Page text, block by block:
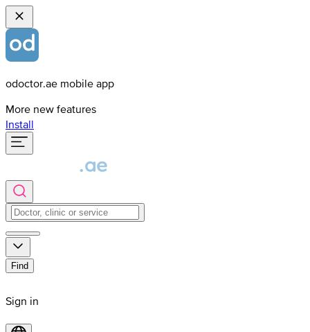
odoctor.ae mobile app
More new features
Install
Find
Sign in